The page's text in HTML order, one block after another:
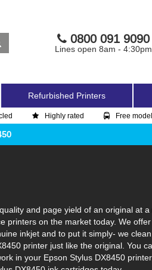
0800 091 9090
Lines open 8am - 4:30pm
Refurbished Printers
Highly rated Free
and page yield of an original at
printers on the market today. We
inkjet and to put it simply- we
printer just like the original. You
in your Epson Stylus DX8450